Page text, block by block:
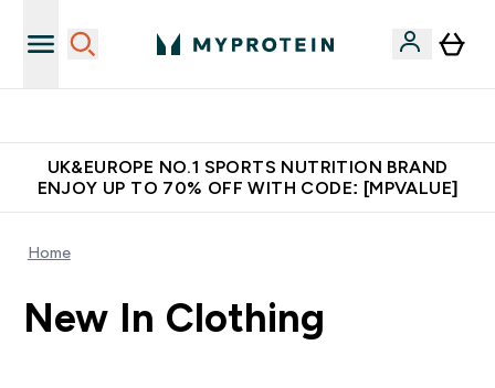
UK&EUROPE NO.1 SPORTS NUTRITION BRAND
ENJOY UP TO 70% OFF WITH CODE: [MPVALUE]
Home
New In Clothing